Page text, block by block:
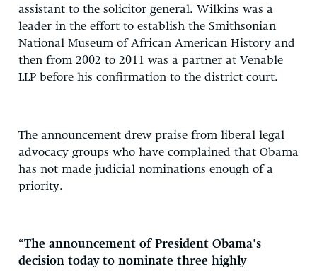
assistant to the solicitor general. Wilkins was a
leader in the effort to establish the Smithsonian
National Museum of African American History and
then from 2002 to 2011 was a partner at Venable
LLP before his confirmation to the district court.
The announcement drew praise from liberal legal
advocacy groups who have complained that Obama
has not made judicial nominations enough of a
priority.
“The announcement of President Obama’s
decision today to nominate three highly